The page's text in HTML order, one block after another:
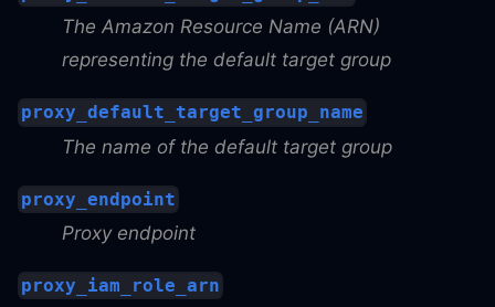
The Amazon Resource Name (ARN)
representing the default target group
proxy_default_target_group_name
The name of the default target group
proxy_endpoint
Proxy endpoint
proxy_iam_role_arn